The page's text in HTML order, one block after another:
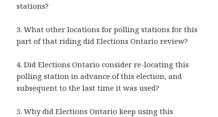
stations?
3. What other locations for polling stations for this
part of that riding did Elections Ontario review?
4. Did Elections Ontario consider re-locating this
polling station in advance of this election, and
subsequent to the last time it was used?
5. Why did Elections Ontario keep using this